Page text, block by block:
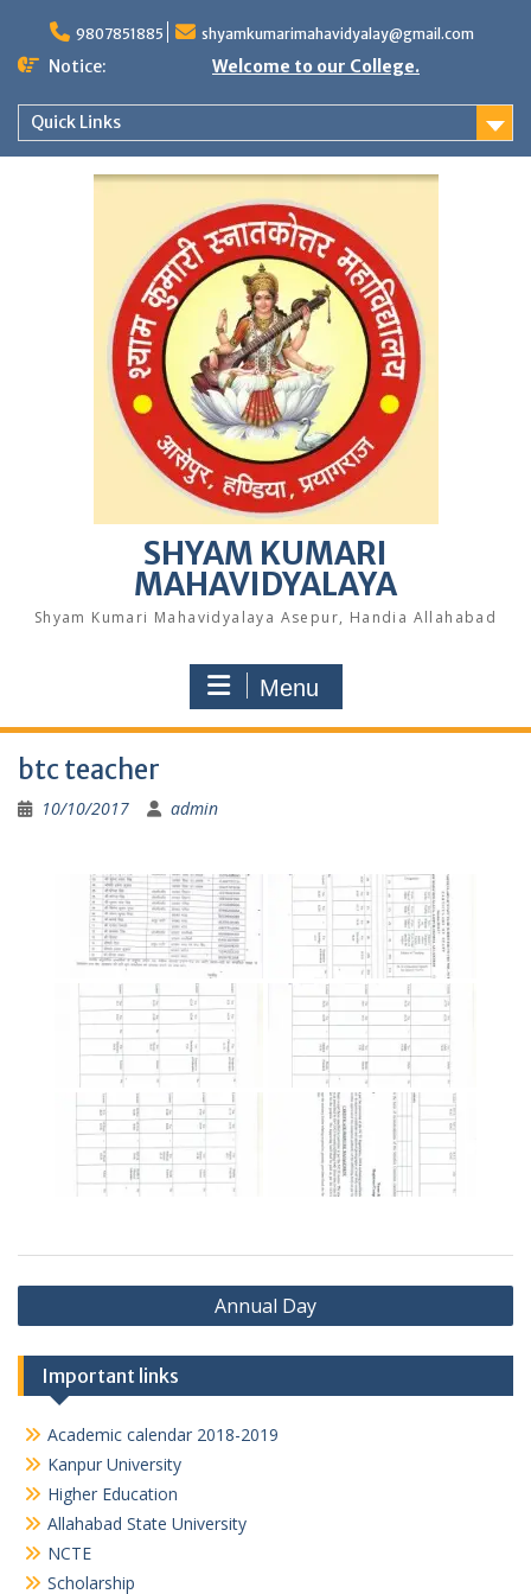
content
9807851885 shyamkumarimahavidyalay@gmail.com
Notice: Welcome to our College.
Quick Links
SHYAM KUMARI
MAHAVIDYALAYA
Shyam Kumari Mahavidyalaya Asepur, Handia Allahabad
Menu
btc teacher
10/10/2017 admin
Post
navigation
Annual Day
Important links
Academic calendar 2018-2019
Kanpur University
Higher Education
Allahabad State University
NCTE
Scholarship